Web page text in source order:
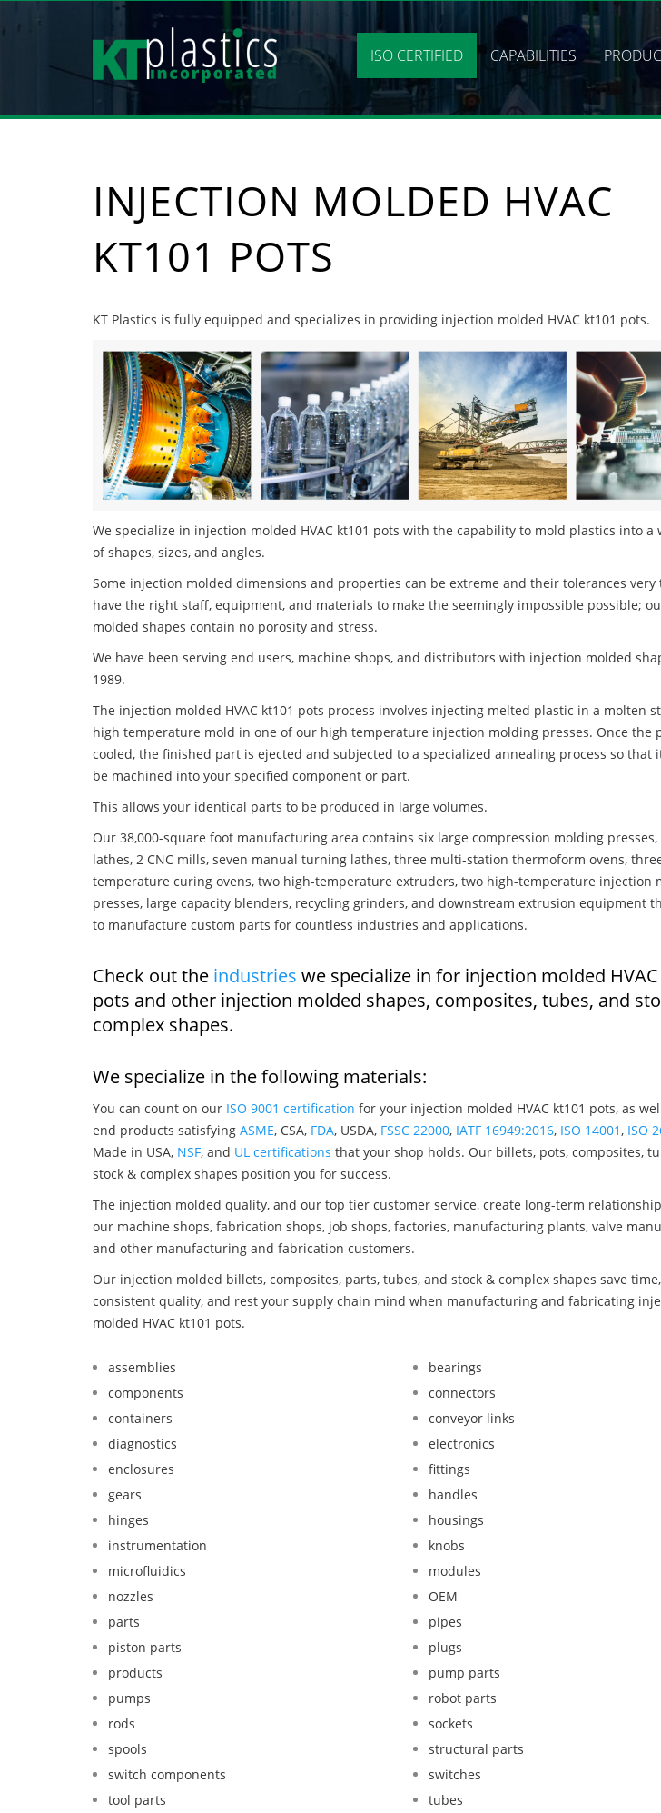
ISO CERTIFIED CAPABILITIES
INJECTION MOLDED HVAC
KT101 POTS
KT Plastics is fully equipped and specializes in providing injection molded HVAC kt101 pots.
We specialize in injection molded HVAC kt101 pots with the capability to mold plastics into a
of shapes, sizes, and angles.
Some injection molded dimensions and properties can be extreme and their tolerances very
have the right staff, equipment, and materials to make the seemingly impossible possible;
molded shapes contain no porosity and stress.
We have been serving end users, machine shops, and distributors with injection molded
1989.
The injection molded HVAC kt101 pots process involves injecting melted plastic in a molten
high temperature mold in one of our high temperature injection molding presses. Once the
cooled, the finished part is ejected and subjected to a specialized annealing process so that
be machined into your specified component or part.
This allows your identical parts to be produced in large volumes.
Our 38,000-square foot manufacturing area contains six large compression molding presses,
lathes, 2 CNC mills, seven manual turning lathes, three multi-station thermoform ovens,
temperature curing ovens, two high-temperature extruders, two high-temperature injection
presses, large capacity blenders, recycling grinders, and downstream extrusion equipment
to manufacture custom parts for countless industries and applications.
Check out the industries we specialize in for injection molded HVAC
pots and other injection molded shapes, composites, tubes, and
complex shapes.
We specialize in the following materials:
You can count on our ISO 9001 certification for your injection molded HVAC kt101 pots, as
end products satisfying ASME, CSA, FDA, USDA, FSSC 22000, IATF 16949:2016, ISO 14001 , ISO
Made in USA, NSF, and UL certifications that your shop holds. Our billets, pots, composites,
stock & complex shapes position you for success.
The injection molded quality, and our top tier customer service, create long-term
our machine shops, fabrication shops, job shops, factories, manufacturing plants, valve
and other manufacturing and fabrication customers.
Our injection molded billets, composites, parts, tubes, and stock & complex shapes save
consistent quality, and rest your supply chain mind when manufacturing and fabricating
molded HVAC kt101 pots.
assemblies
bearings
components
connectors
containers
conveyor links
diagnostics
electronics
enclosures
fittings
gears
handles
hinges
housings
instrumentation
knobs
microfluidics
modules
nozzles
OEM
parts
pipes
piston parts
plugs
products
pump parts
pumps
robot parts
rods
sockets
spools
structural parts
switch components
switches
tool parts
tubes